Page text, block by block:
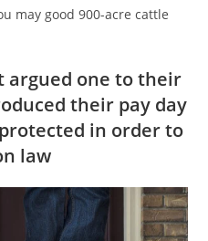
may good 900-acre cattle
argued one to their
their pay day
in order to
law